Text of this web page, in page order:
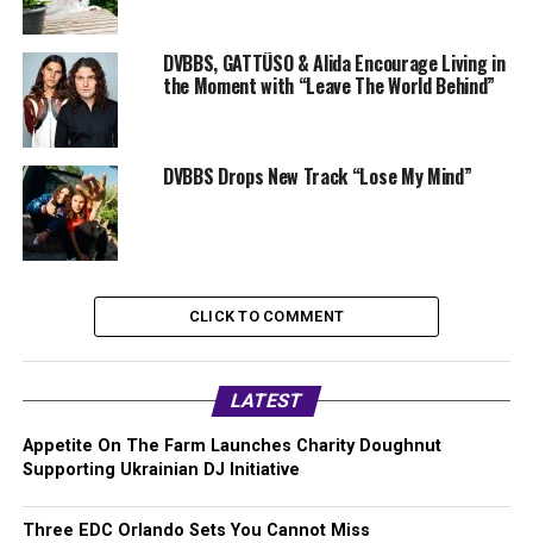
DVBBS, GATTÜSO & Alida Encourage Living in
the Moment with “Leave The World Behind”
DVBBS Drops New Track “Lose My Mind”
CLICK TO COMMENT
LATEST
Appetite On The Farm Launches Charity Doughnut
Supporting Ukrainian DJ Initiative
Three EDC Orlando Sets You Cannot Miss